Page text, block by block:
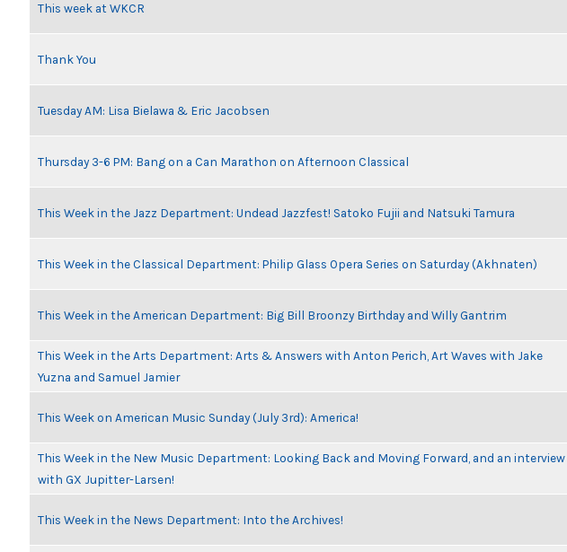
This week at WKCR
Thank You
Tuesday AM: Lisa Bielawa & Eric Jacobsen
Thursday 3-6 PM: Bang on a Can Marathon on Afternoon Classical
This Week in the Jazz Department: Undead Jazzfest! Satoko Fujii and Natsuki Tamura
This Week in the Classical Department: Philip Glass Opera Series on Saturday (Akhnaten)
This Week in the American Department: Big Bill Broonzy Birthday and Willy Gantrim
This Week in the Arts Department: Arts & Answers with Anton Perich, Art Waves with Jake
Yuzna and Samuel Jamier
This Week on American Music Sunday (July 3rd): America!
This Week in the New Music Department: Looking Back and Moving Forward, and an interview
with GX Jupitter-Larsen!
This Week in the News Department: Into the Archives!